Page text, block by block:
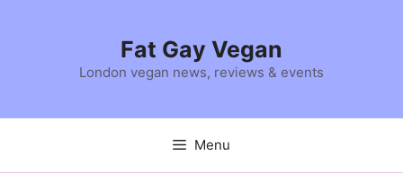
Fat Gay Vegan
London vegan news, reviews & events
Menu